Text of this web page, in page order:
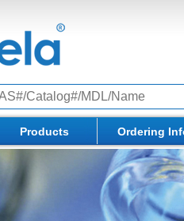
Products Ordering